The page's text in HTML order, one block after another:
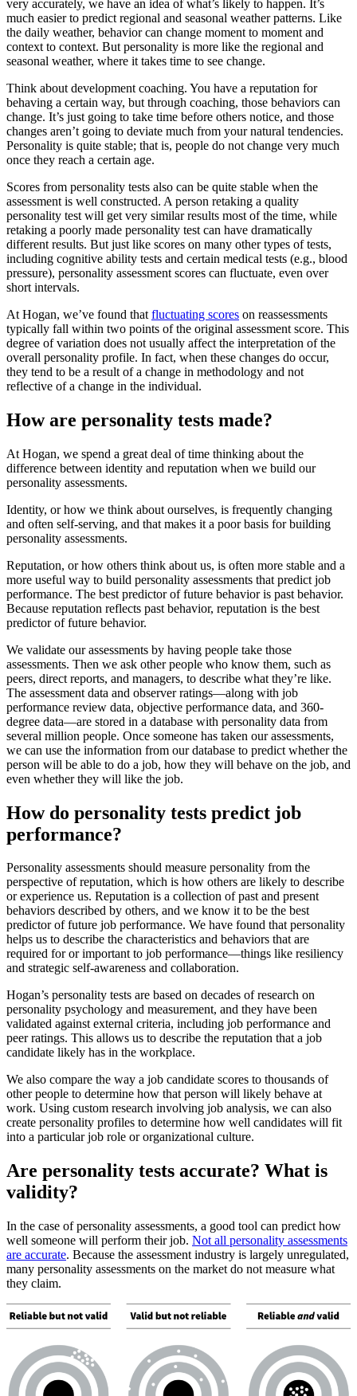
very accurately, we have an idea of what’s likely to happen. It’s
much easier to predict regional and seasonal weather patterns. Like
the daily weather, behavior can change moment to moment and
context to context. But personality is more like the regional and
seasonal weather, where it takes time to see change.
Think about development coaching. You have a reputation for
behaving a certain way, but through coaching, those behaviors can
change. It’s just going to take time before others notice, and those
changes aren’t going to deviate much from your natural tendencies.
Personality is quite stable; that is, people do not change very much
once they reach a certain age.
Scores from personality tests also can be quite stable when the
assessment is well constructed. A person retaking a quality
personality test will get very similar results most of the time, while
retaking a poorly made personality test can have dramatically
different results. But just like scores on many other types of tests,
including cognitive ability tests and certain medical tests (e.g., blood
pressure), personality assessment scores can fluctuate, even over
short intervals.
At Hogan, we’ve found that fluctuating scores on reassessments
typically fall within two points of the original assessment score. This
degree of variation does not usually affect the interpretation of the
overall personality profile. In fact, when these changes do occur,
they tend to be a result of a change in methodology and not
reflective of a change in the individual.
How are personality tests made?
At Hogan, we spend a great deal of time thinking about the
difference between identity and reputation when we build our
personality assessments.
Identity, or how we think about ourselves, is frequently changing
and often self-serving, and that makes it a poor basis for building
personality assessments.
Reputation, or how others think about us, is often more stable and a
more useful way to build personality assessments that predict job
performance. The best predictor of future behavior is past behavior.
Because reputation reflects past behavior, reputation is the best
predictor of future behavior.
We validate our assessments by having people take those
assessments. Then we ask other people who know them, such as
peers, direct reports, and managers, to describe what they’re like.
The assessment data and observer ratings—along with job
performance review data, objective performance data, and 360-
degree data—are stored in a database with personality data from
several million people. Once someone has taken our assessments,
we can use the information from our database to predict whether the
person will be able to do a job, how they will behave on the job, and
even whether they will like the job.
How do personality tests predict job
performance?
Personality assessments should measure personality from the
perspective of reputation, which is how others are likely to describe
or experience us. Reputation is a collection of past and present
behaviors described by others, and we know it to be the best
predictor of future job performance. We have found that personality
helps us to describe the characteristics and behaviors that are
required for or important to job performance—things like resiliency
and strategic self-awareness and collaboration.
Hogan’s personality tests are based on decades of research on
personality psychology and measurement, and they have been
validated against external criteria, including job performance and
peer ratings. This allows us to describe the reputation that a job
candidate likely has in the workplace.
We also compare the way a job candidate scores to thousands of
other people to determine how that person will likely behave at
work. Using custom research involving job analysis, we can also
create personality profiles to determine how well candidates will fit
into a particular job role or organizational culture.
Are personality tests accurate? What is
validity?
In the case of personality assessments, a good tool can predict how
well someone will perform their job. Not all personality assessments
are accurate. Because the assessment industry is largely unregulated,
many personality assessments on the market do not measure what
they claim.